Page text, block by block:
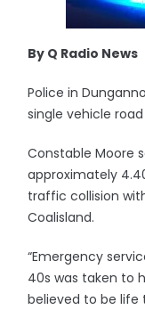
By Q Radio News
Police in
single vehicle
Constable Moore
approximately
traffic collision
Coalisland.
“Emergency
40s was taken to
believed to be life